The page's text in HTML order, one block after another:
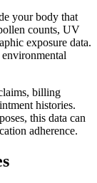
your body that
counts, UV
exposure data.
billing
histories.
this data can
adherence.